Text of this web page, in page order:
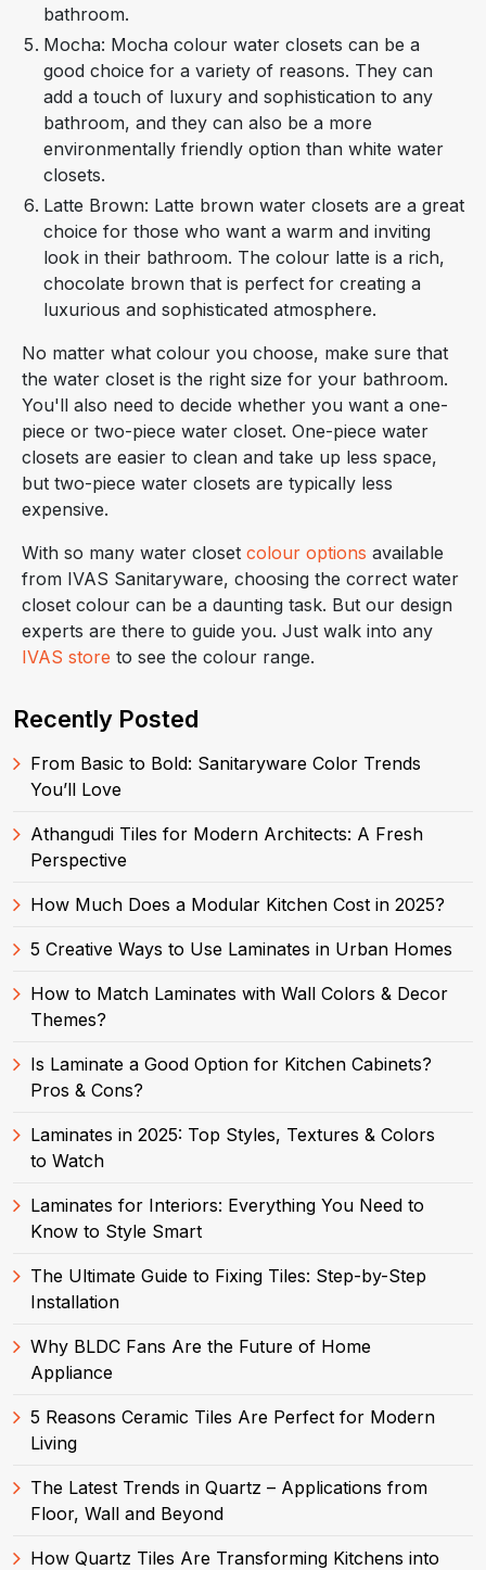
bathroom.
Mocha: Mocha colour water closets can be a
good choice for a variety of reasons. They can
add a touch of luxury and sophistication to any
bathroom, and they can also be a more
environmentally friendly option than white water
closets.
Latte Brown: Latte brown water closets are a great
choice for those who want a warm and inviting
look in their bathroom. The colour latte is a rich,
chocolate brown that is perfect for creating a
luxurious and sophisticated atmosphere.
No matter what colour you choose, make sure that
the water closet is the right size for your bathroom.
You'll also need to decide whether you want a one-
piece or two-piece water closet. One-piece water
closets are easier to clean and take up less space,
but two-piece water closets are typically less
expensive.
With so many water closet colour options available
from IVAS Sanitaryware, choosing the correct water
closet colour can be a daunting task. But our design
experts are there to guide you. Just walk into any
IVAS store to see the colour range.
Recently Posted
From Basic to Bold: Sanitaryware Color Trends
You’ll Love
Athangudi Tiles for Modern Architects: A Fresh
Perspective
How Much Does a Modular Kitchen Cost in 2025?
5 Creative Ways to Use Laminates in Urban Homes
How to Match Laminates with Wall Colors & Decor
Themes?
Is Laminate a Good Option for Kitchen Cabinets?
Pros & Cons?
Laminates in 2025: Top Styles, Textures & Colors
to Watch
Laminates for Interiors: Everything You Need to
Know to Style Smart
The Ultimate Guide to Fixing Tiles: Step-by-Step
Installation
Why BLDC Fans Are the Future of Home
Appliance
5 Reasons Ceramic Tiles Are Perfect for Modern
Living
The Latest Trends in Quartz – Applications from
Floor, Wall and Beyond
How Quartz Tiles Are Transforming Kitchens into